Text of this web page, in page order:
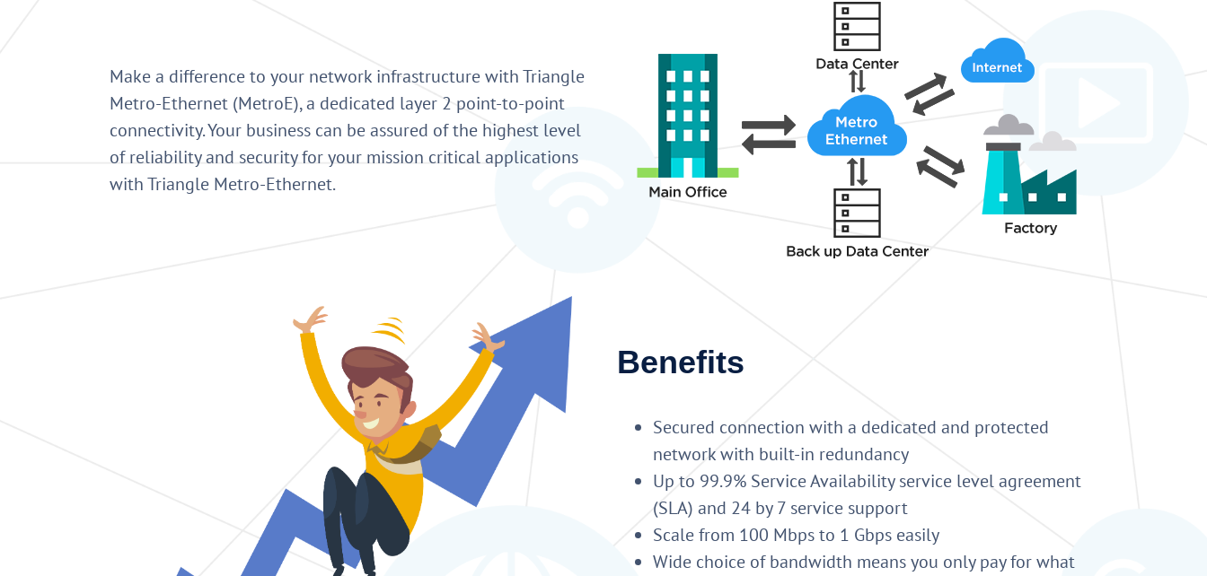
Make a difference to your network infrastructure with Triangle
Metro-Ethernet (MetroE), a dedicated layer 2 point-to-point
connectivity. Your business can be assured of the highest level
of reliability and security for your mission critical applications
with Triangle Metro-Ethernet.
Benefits
Secured connection with a dedicated and protected
network with built-in redundancy
Up to 99.9% Service Availability service level agreement
(SLA) and 24 by 7 service support
Scale from 100 Mbps to 1 Gbps easily
Wide choice of bandwidth means you only pay for what